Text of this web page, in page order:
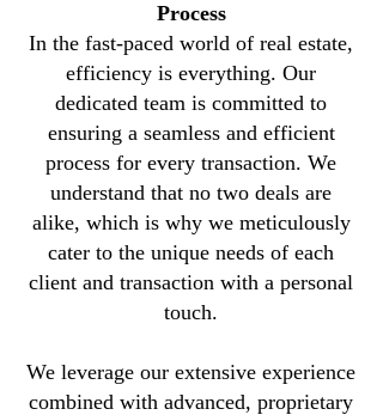
Process
In the fast-paced world of real estate,
efficiency is everything. Our
dedicated team is committed to
ensuring a seamless and efficient
process for every transaction. We
understand that no two deals are
alike, which is why we meticulously
cater to the unique needs of each
client and transaction with a personal
touch.
We leverage our extensive experience
combined with advanced, proprietary